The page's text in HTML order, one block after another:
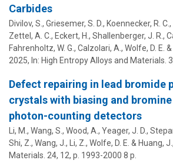
Carbides
Divilov, S., Griesemer, S. D., Koennecker, R.
Zettel, A. C., Eckert, H., Shallenberger, J. R. ,
Fahrenholtz, W. G., Calzolari, A., Wolfe, D. E.
2025, In: High Entropy Alloys and Materials. 3
Defect repairing in lead bromide
crystals with biasing and
photon-counting detectors
Li, M., Wang, S., Wood, A., Yeager, J. D.,
Shi, Z., Wang, J., Li, Z., Wolfe, D. E. & Huang, J.,
Materials. 24, 12, p. 1993-2000 8 p.